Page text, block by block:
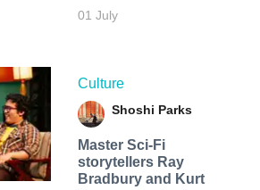
01 July
Culture
Shoshi Parks
Master Sci-Fi
storytellers Ray
Bradbury and Kurt